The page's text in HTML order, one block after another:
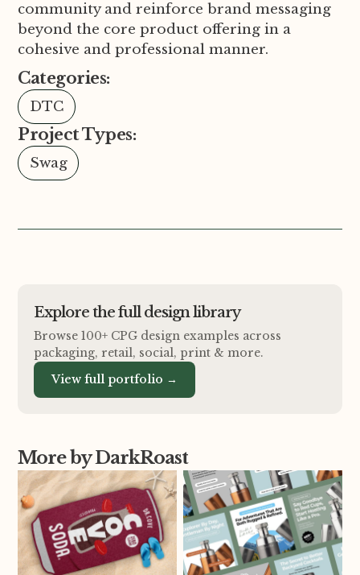
community and reinforce brand messaging
beyond the core product offering in a
cohesive and professional manner.
Categories:
DTC
Project Types:
Swag
Explore the full design library
Browse 100+ CPG design examples across
packaging, retail, social, print & more.
View full portfolio →
More by DarkRoast